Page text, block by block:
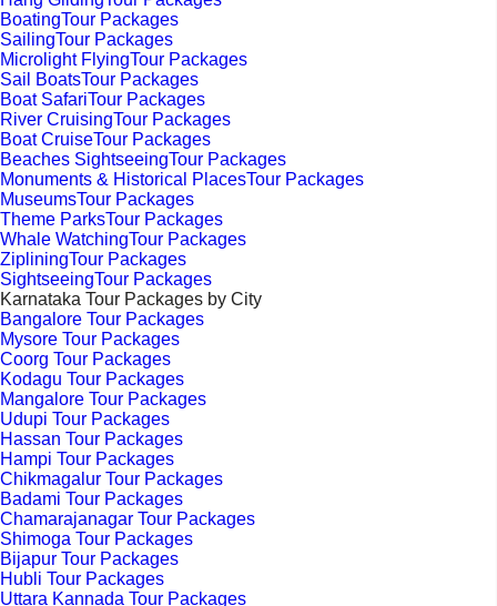
BoatingTour Packages
SailingTour Packages
Microlight FlyingTour Packages
Sail BoatsTour Packages
Boat SafariTour Packages
River CruisingTour Packages
Boat CruiseTour Packages
Beaches SightseeingTour Packages
Monuments & Historical PlacesTour Packages
MuseumsTour Packages
Theme ParksTour Packages
Whale WatchingTour Packages
ZipliningTour Packages
SightseeingTour Packages
Karnataka Tour Packages by City
Bangalore Tour Packages
Mysore Tour Packages
Coorg Tour Packages
Kodagu Tour Packages
Mangalore Tour Packages
Udupi Tour Packages
Hassan Tour Packages
Hampi Tour Packages
Chikmagalur Tour Packages
Badami Tour Packages
Chamarajanagar Tour Packages
Shimoga Tour Packages
Bijapur Tour Packages
Hubli Tour Packages
Uttara Kannada Tour Packages